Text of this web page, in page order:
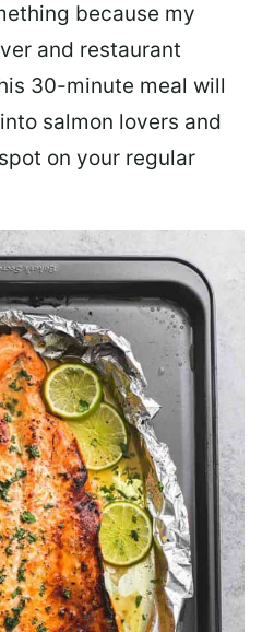
because my
and restaurant
30-minute meal will
salmon lovers and
on your regular